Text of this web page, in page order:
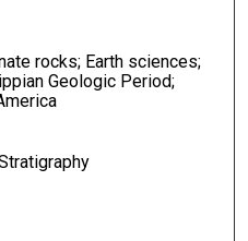
rocks; Earth sciences;
Geologic Period;